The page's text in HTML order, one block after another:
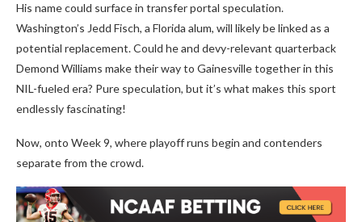
His name could surface in transfer portal speculation.
Washington’s Jedd Fisch, a Florida alum, will likely be linked as a
potential replacement. Could he and devy-relevant quarterback
Demond Williams make their way to Gainesville together in this
NIL-fueled era? Pure speculation, but it’s what makes this sport
endlessly fascinating!
Now, onto Week 9, where playoff runs begin and contenders
separate from the crowd.